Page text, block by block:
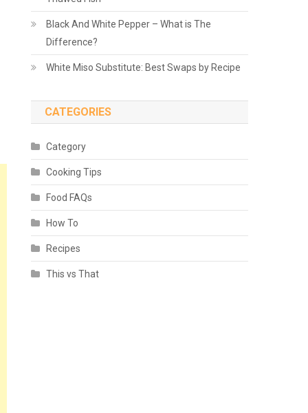
Black And White Pepper – What is The
Difference?
White Miso Substitute: Best Swaps by Recipe
CATEGORIES
Category
Cooking Tips
Food FAQs
How To
Recipes
This vs That